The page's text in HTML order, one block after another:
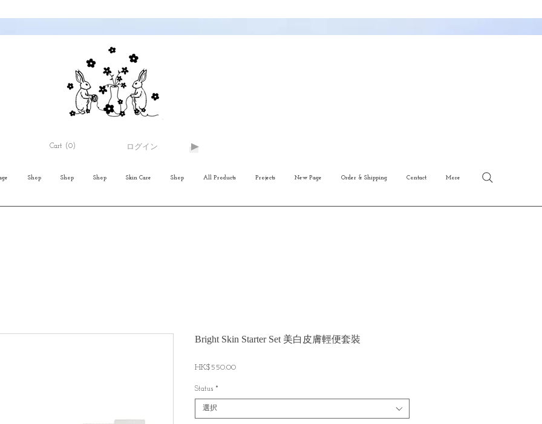
Cart (0) ログイン
Shop Shop Shop Skin Care Shop All Products Projects New Page Order & Shipping Contact More
Bright Skin Starter Set 美白皮膚輕便套裝
HK$550.00価
Status *
選択